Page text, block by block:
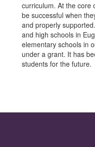
curriculum. At the core
be successful when
and properly
and high schools in
elementary schools in
under a grant. It has
students for the future.